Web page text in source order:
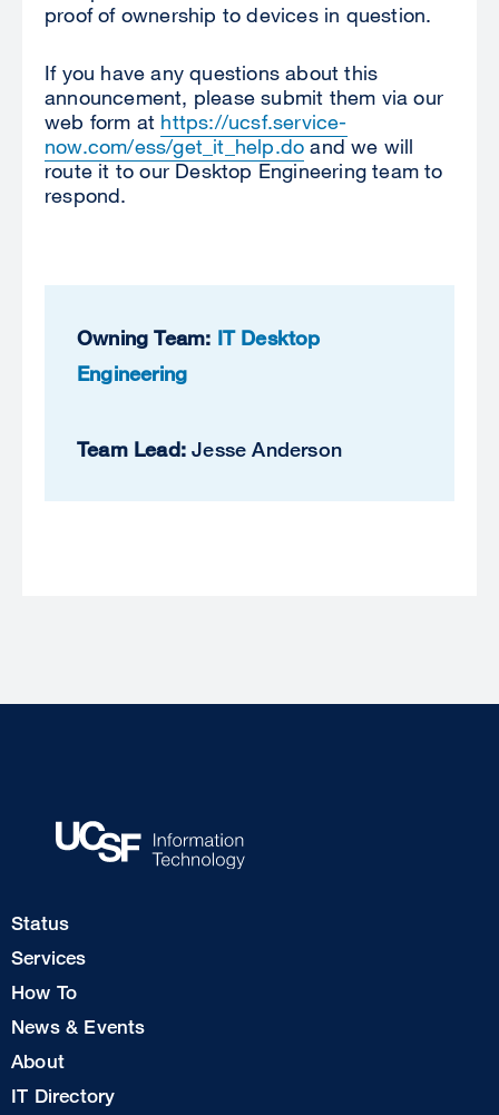
proof of ownership to devices in question.
If you have any questions about this
announcement, please submit them via our
web form at https://ucsf.service-
now.com/ess/get_it_help.do and we will
route it to our Desktop Engineering team to
respond.
Owning Team: IT Desktop
Engineering
Team Lead:Jesse Anderson
Footer
1
Status
Services
How To
News & Events
Footer
2
About
IT Directory